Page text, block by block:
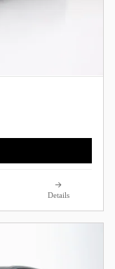
Details